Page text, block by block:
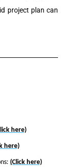
project plan can
here)
here)
(Click here)